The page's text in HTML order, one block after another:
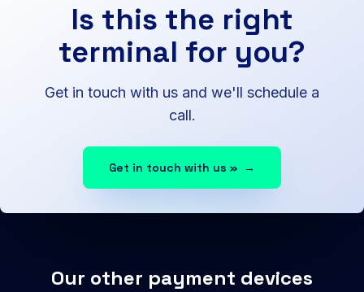
Is this the right
terminal for you?
Get in touch with us and we'll schedule a
call.
Get in touch with us » →
Our other payment devices